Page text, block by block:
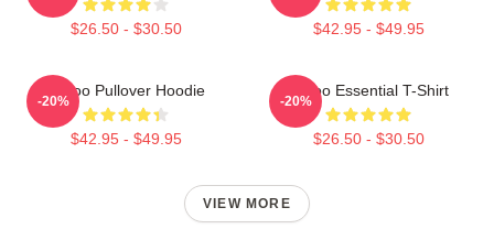
$26.50 - $30.50 $42.95 - $49.95
Taboo Pullover Hoodie
$42.95 - $49.95
-20%
Taboo Essential T-Shirt
$26.50 - $30.50
-20%
VIEW MORE